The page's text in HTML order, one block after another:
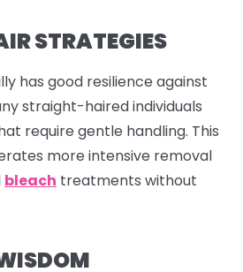
STRATEGIES
has good resilience against
straight-haired individuals
require gentle handling. This
more intensive removal
bleach treatments without